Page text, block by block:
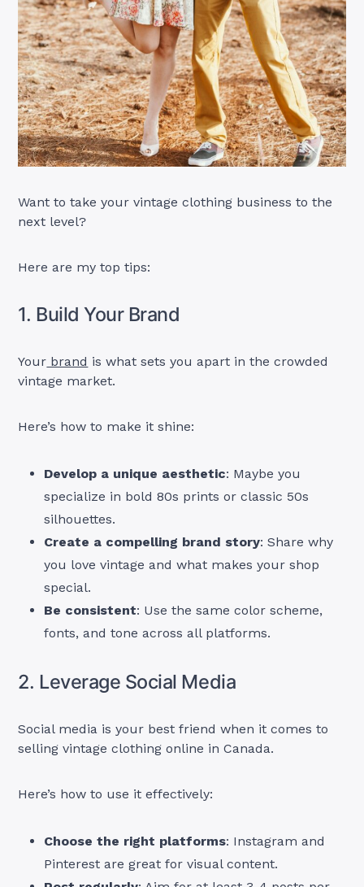
Want to take your vintage clothing business to the
next level?
Here are my top tips:
1. Build Your Brand
Your brand is what sets you apart in the crowded
vintage market.
Here’s how to make it shine:
Develop a unique aesthetic: Maybe you
specialize in bold 80s prints or classic 50s
silhouettes.
Create a compelling brand story: Share why
you love vintage and what makes your shop
special.
Be consistent: Use the same color scheme,
fonts, and tone across all platforms.
2. Leverage Social Media
Social media is your best friend when it comes to
selling vintage clothing online in Canada.
Here’s how to use it effectively:
Choose the right platforms: Instagram and
Pinterest are great for visual content.